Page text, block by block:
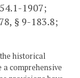
1907;
§ 9-183.8;
historical
comprehensive